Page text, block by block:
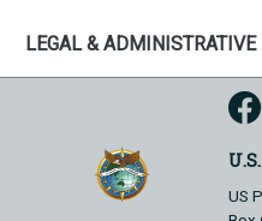
LEGAL &
US